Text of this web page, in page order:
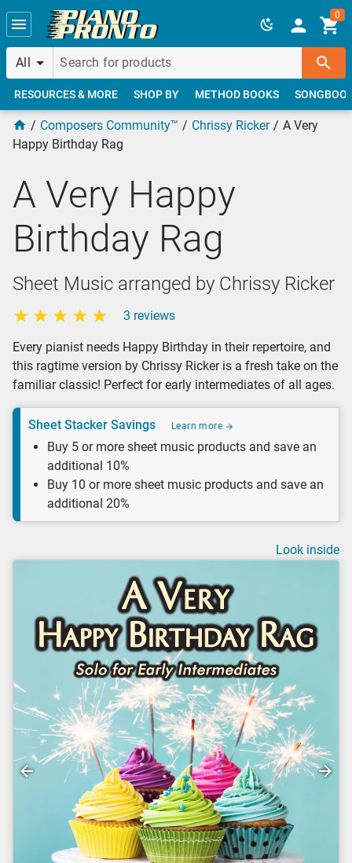
Skip to main content
All
0
RESOURCES & MORE SHOP BY METHOD BOOKS
Composers Community™ Chrissy Ricker
A Very
Happy Birthday Rag
A Very Happy
Birthday Rag
Sheet Music arranged by Chrissy Ricker
3 reviews
Every pianist needs Happy Birthday in their repertoire, and
this ragtime version by Chrissy Ricker is a fresh take on the
familiar classic! Perfect for early intermediates of all ages.
Sheet Stacker Savings Learn more
Buy 5 or more sheet music products and save an
additional 10%
Buy 10 or more sheet music products and save an
additional 20%
Look inside